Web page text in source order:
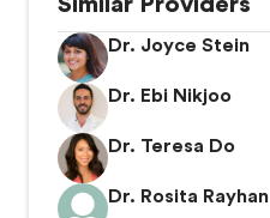
Similar Providers
Dr. Joyce Stein
Dr. Ebi Nikjoo
Dr. Teresa Do
Dr. Rosita Rayhan